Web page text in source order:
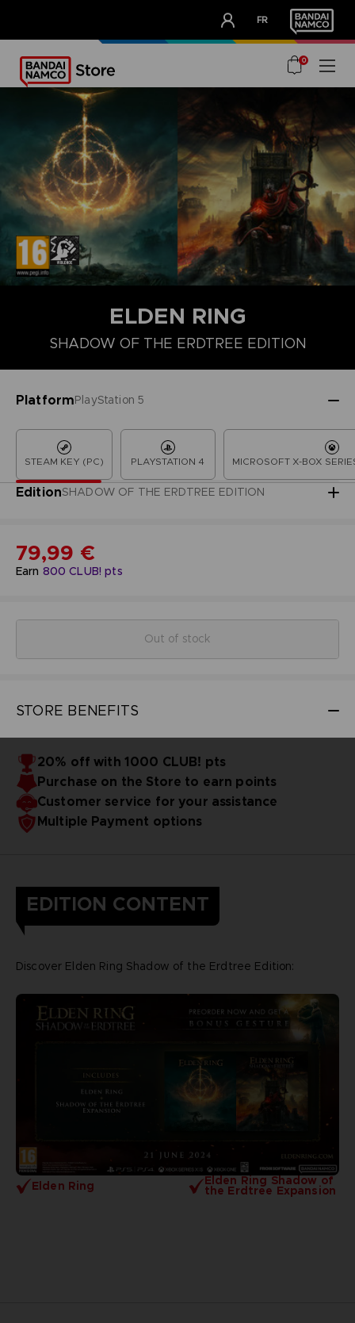
FR
OUR ADVANTAGES
0
ELDEN RING
SHADOW OF THE ERDTREE EDITION
PlatformPlayStation 5
STEAM KEY (PC) PLAYSTATION 4 MICROSOFT X-BOX
EditionSHADOW OF THE ERDTREE EDITION
COLLECTOR'S EDITION LAUNCH EDITION PREMIUM
Earn 800 CLUB! pts
79,99 €
Out of stock
STORE BENEFITS
20% off with 1000 CLUB! pts
Purchase on the Store to earn points
Customer service for your assistance
Multiple Payment options
EDITION CONTENT
Elden Ring Elden Ring Shadow of
the Erdtree Expansion
Discover Elden Ring Shadow of the Erdtree Edition: